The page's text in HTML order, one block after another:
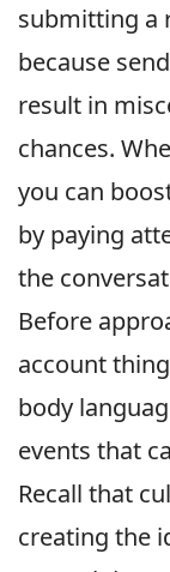
submitting a
because
result in
chances.
you can
by paying
the
Before
account
body
events that
Recall that
creating the